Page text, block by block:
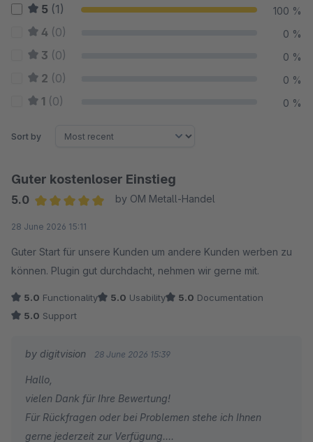
5 (1) 100 %
4 (0) 0 %
3 (0) 0 %
2 (0) 0 %
1 (0) 0 %
Sort by
Guter kostenloser Einstieg
5.0
by OM Metall-Handel
28 June 2026 15:11
Guter Start für unsere Kunden um andere Kunden werben zu
können. Plugin gut durchdacht, nehmen wir gerne mit.
5.0 Functionality 5.0 Usability 5.0 Documentation
5.0 Support
by digitvision 28 June 2026 15:39
Hallo,
vielen Dank für Ihre Bewertung!
Für Rückfragen oder bei Problemen stehe ich Ihnen
gerne jederzeit zur Verfügung.